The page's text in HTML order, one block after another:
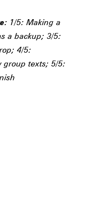
1/5: Making a
a backup; 3/5:
4/5:
group texts; 5/5: